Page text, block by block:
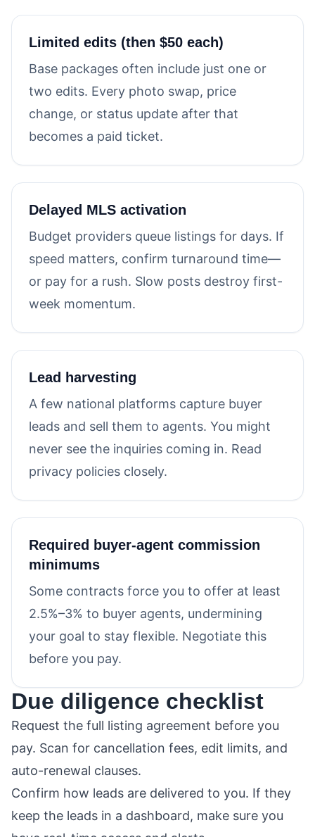
Limited edits (then $50 each)
Base packages often include just one or
two edits. Every photo swap, price
change, or status update after that
becomes a paid ticket.
Delayed MLS activation
Budget providers queue listings for days. If
speed matters, confirm turnaround time—
or pay for a rush. Slow posts destroy first-
week momentum.
Lead harvesting
A few national platforms capture buyer
leads and sell them to agents. You might
never see the inquiries coming in. Read
privacy policies closely.
Required buyer-agent commission
minimums
Some contracts force you to offer at least
2.5%–3% to buyer agents, undermining
your goal to stay flexible. Negotiate this
before you pay.
Due diligence checklist
Request the full listing agreement before you
pay. Scan for cancellation fees, edit limits, and
auto-renewal clauses.
Confirm how leads are delivered to you. If they
keep the leads in a dashboard, make sure you